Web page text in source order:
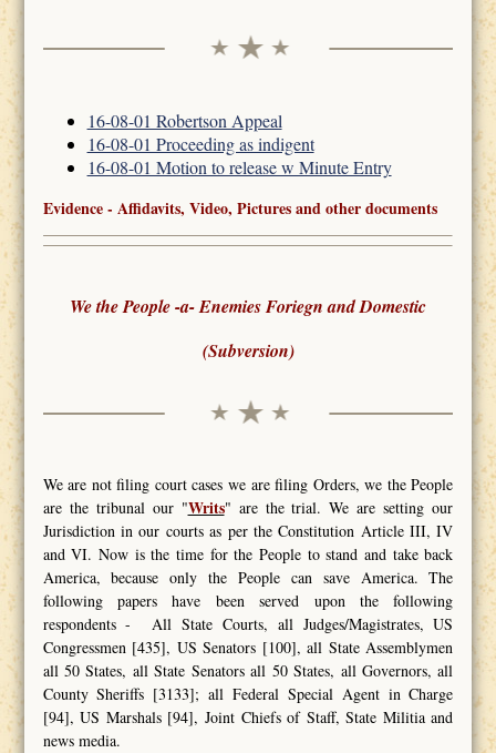
16-08-01 Robertson Appeal
16-08-01 Proceeding as indigent
16-08-01 Motion to release w Minute Entry
Evidence - Affidavits, Video, Pictures and other documents
We the People -a- Enemies Foriegn and Domestic
(Subversion)
We are not filing court cases we are filing Orders, we the People
are the tribunal our "Writs" are the trial. We are setting our
Jurisdiction in our courts as per the Constitution Article III, IV
and VI. Now is the time for the People to stand and take back
America, because only the People can save America. The
following papers have been served upon the following
respondents - All State Courts, all Judges/Magistrates, US
Congressmen [435], US Senators [100], all State Assemblymen
all 50 States, all State Senators all 50 States, all Governors, all
County Sheriffs [3133]; all Federal Special Agent in Charge
[94], US Marshals [94], Joint Chiefs of Staff, State Militia and
news media.